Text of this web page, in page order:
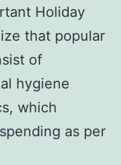
Holiday
that popular
of
hygiene
which
as per